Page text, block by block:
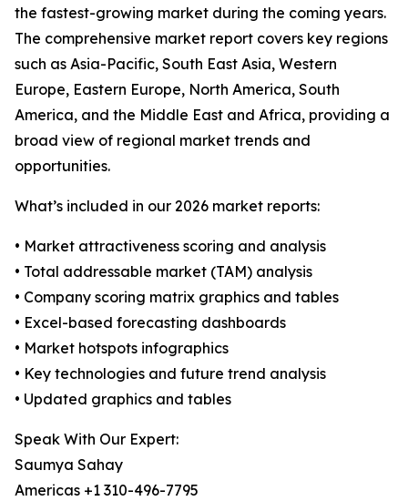
the fastest-growing market during the coming years.
The comprehensive market report covers key regions
such as Asia-Pacific, South East Asia, Western
Europe, Eastern Europe, North America, South
America, and the Middle East and Africa, providing a
broad view of regional market trends and
opportunities.
What’s included in our 2026 market reports:
• Market attractiveness scoring and analysis
• Total addressable market (TAM) analysis
• Company scoring matrix graphics and tables
• Excel-based forecasting dashboards
• Market hotspots infographics
• Key technologies and future trend analysis
• Updated graphics and tables
Speak With Our Expert:
Saumya Sahay
Americas +1 310-496-7795